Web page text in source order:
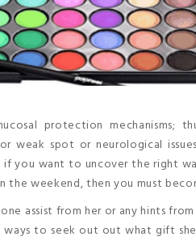
protection mechanisms;
weak spot or neurological
if you want to uncover the right
weekend, then you must
assist from her or any hints
to seek out out what gift